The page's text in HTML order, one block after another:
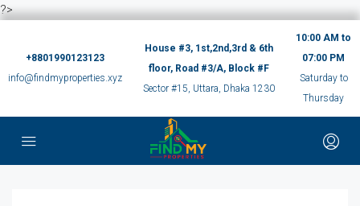
?>
+8801990123123
info@findmyproperties.xyz
House #3, 1st,2nd,3rd & 6th
floor, Road #3/A, Block #F
Sector #15, Uttara, Dhaka 1230
10:00 AM to
07:00 PM
Saturday to
Thursday